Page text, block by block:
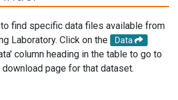
find specific data files available from
Laboratory. Click on the
Data
column heading in the table to go to
page for that dataset.